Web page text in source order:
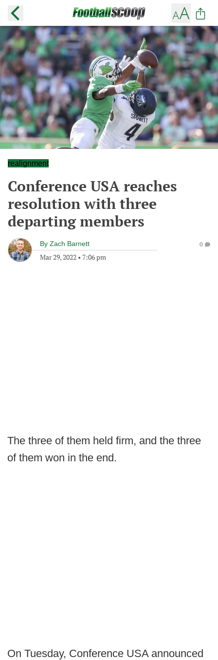
realignment
Conference USA reaches
resolution with three
departing members
By Zach Barnett
Mar 29, 2022 • 7:06 pm
0
The three of them held firm, and the three
of them won in the end.
On Tuesday, Conference USA announced